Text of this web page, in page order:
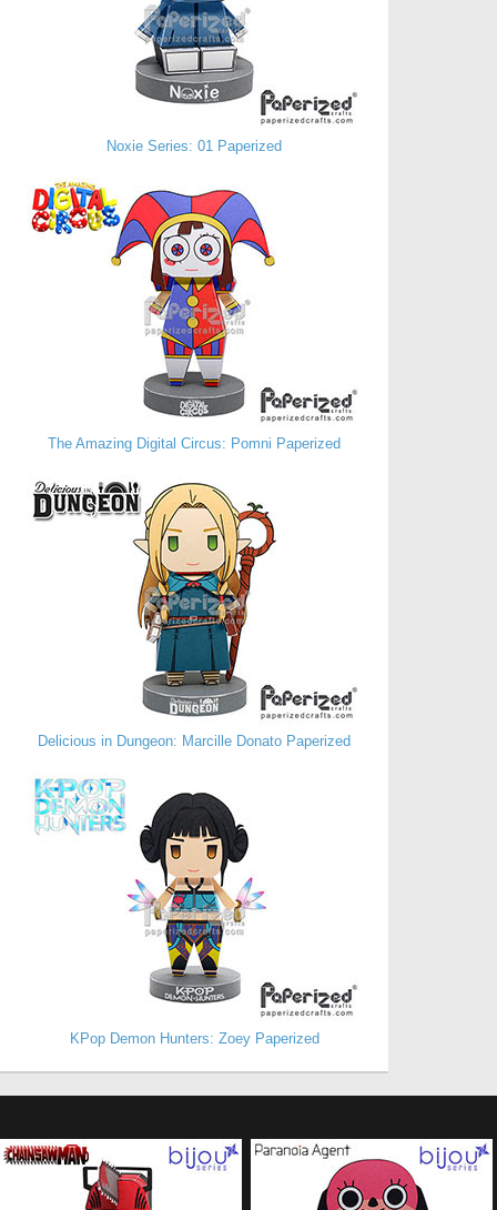
Noxie Series: 01 Paperized
The Amazing Digital Circus: Pomni Paperized
Delicious in Dungeon: Marcille Donato Paperized
KPop Demon Hunters: Zoey Paperized